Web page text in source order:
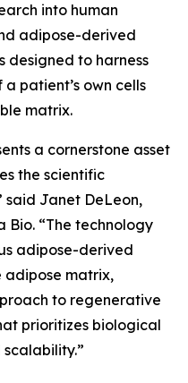
into human
adipose-derived
designed to harness
patient’s own cells
matrix.
a cornerstone asset
the scientific
Janet DeLeon,
Bio. “The technology
adipose-derived
adipose matrix,
to regenerative
prioritizes biological